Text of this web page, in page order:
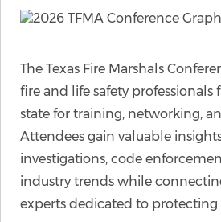
The Texas Fire Marshals
fire and life safety professionals
state for training, networking,
Attendees gain valuable
investigations, code
industry trends while
experts dedicated to